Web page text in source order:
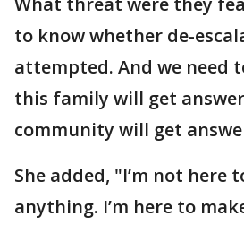
to know whether de-
attempted. And we need
this family will get
community will get
She added, "I’m not here
anything. I’m here to